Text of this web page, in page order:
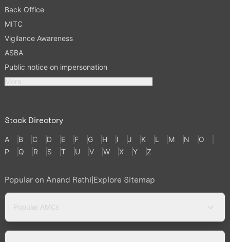
Back Office
MITC
Vigilance Awareness
ASBA
Public notice on impersonation
More
Stock Directory
A B C D E F G H I J K L M N
O
P
Q R S T U V W X Y Z
Popular on Anand Rathi|Explore Sitemap
Popular AMCs